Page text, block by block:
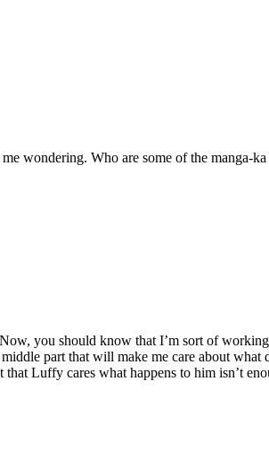
wondering. Who are some of the manga-
you should know that I’m sort of
part that will make me care about what
Luffy cares what happens to him isn’t